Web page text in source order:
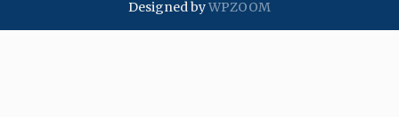
Designed byWPZOOM